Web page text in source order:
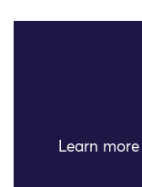
Learn